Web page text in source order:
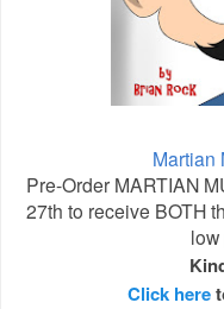
Martian
Pre-Order MARTIAN
27th to receive BOTH
Click here